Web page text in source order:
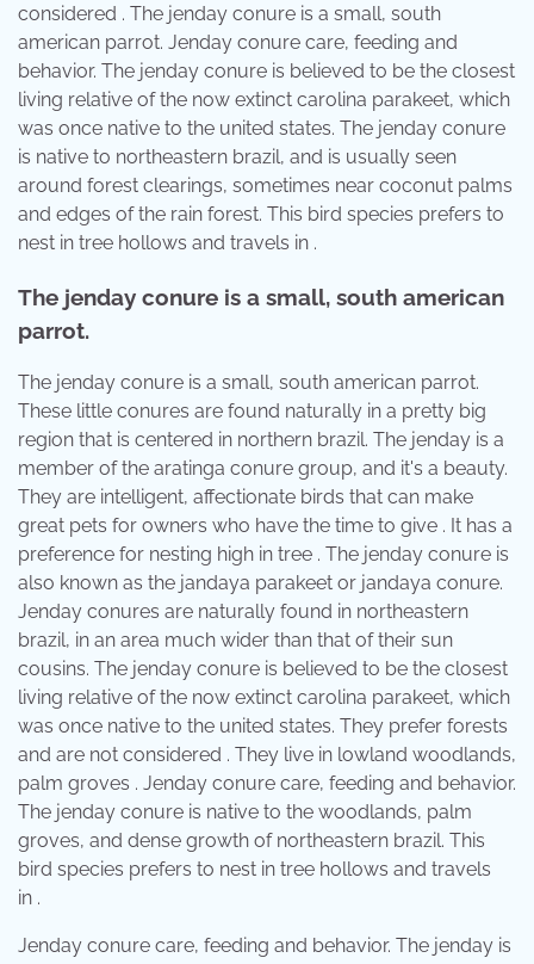
considered . The jenday conure is a small, south
american parrot. Jenday conure care, feeding and
behavior. The jenday conure is believed to be the closest
living relative of the now extinct carolina parakeet, which
was once native to the united states. The jenday conure
is native to northeastern brazil, and is usually seen
around forest clearings, sometimes near coconut palms
and edges of the rain forest. This bird species prefers to
nest in tree hollows and travels in .
The jenday conure is a small, south american
parrot.
The jenday conure is a small, south american parrot.
These little conures are found naturally in a pretty big
region that is centered in northern brazil. The jenday is a
member of the aratinga conure group, and it's a beauty.
They are intelligent, affectionate birds that can make
great pets for owners who have the time to give . It has a
preference for nesting high in tree . The jenday conure is
also known as the jandaya parakeet or jandaya conure.
Jenday conures are naturally found in northeastern
brazil, in an area much wider than that of their sun
cousins. The jenday conure is believed to be the closest
living relative of the now extinct carolina parakeet, which
was once native to the united states. They prefer forests
and are not considered . They live in lowland woodlands,
palm groves . Jenday conure care, feeding and behavior.
The jenday conure is native to the woodlands, palm
groves, and dense growth of northeastern brazil. This
bird species prefers to nest in tree hollows and travels
in .
Jenday conure care, feeding and behavior. The jenday is